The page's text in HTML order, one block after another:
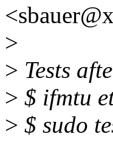
>
> Tests
> $ ifmtu
> $ sudo